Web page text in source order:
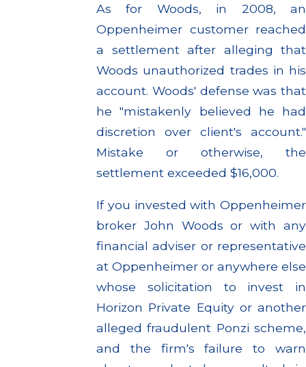
As for Woods, in 2008, an
Oppenheimer customer reached
a settlement after alleging that
Woods unauthorized trades in his
account. Woods' defense was that
he "mistakenly believed he had
discretion over client's account."
Mistake or otherwise, the
settlement exceeded $16,000.
If you invested with Oppenheimer
broker John Woods or with any
financial adviser or representative
at Oppenheimer or anywhere else
whose solicitation to invest in
Horizon Private Equity or another
alleged fraudulent Ponzi scheme,
and the firm's failure to warn